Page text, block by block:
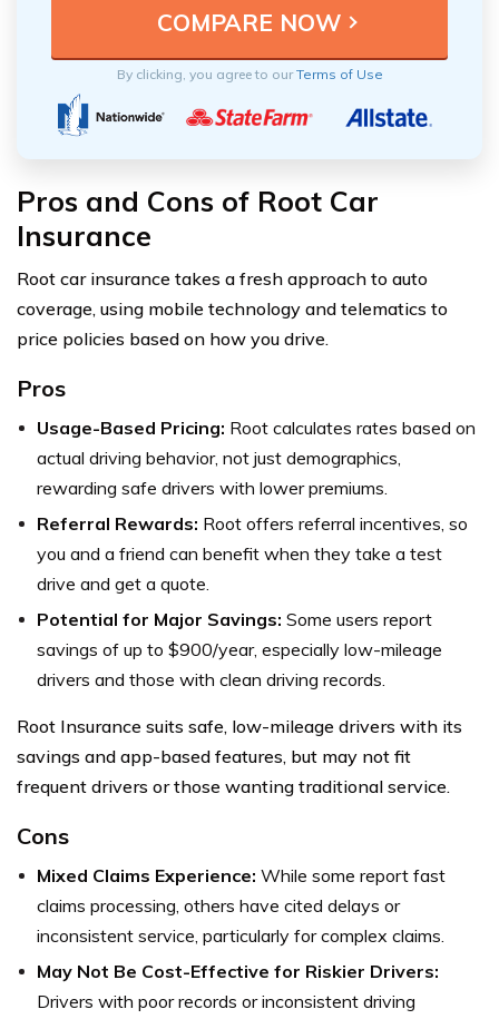
By clicking, you agree to ourTerms of Use
Pros and Cons of Root Car
Insurance
Root car insurance takes a fresh approach to auto
coverage, using mobile technology and telematics to
price policies based on how you drive.
Pros
Usage-Based Pricing: Root calculates rates based on
actual driving behavior, not just demographics,
rewarding safe drivers with lower premiums.
Referral Rewards: Root offers referral incentives, so
you and a friend can benefit when they take a test
drive and get a quote.
Potential for Major Savings: Some users report
savings of up to $900/year, especially low-mileage
drivers and those with clean driving records.
Root Insurance suits safe, low-mileage drivers with its
savings and app-based features, but may not fit
frequent drivers or those wanting traditional service.
Cons
Mixed Claims Experience: While some report fast
claims processing, others have cited delays or
inconsistent service, particularly for complex claims.
May Not Be Cost-Effective for Riskier Drivers:
Drivers with poor records or inconsistent driving